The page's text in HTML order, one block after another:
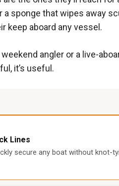
a sponge that wipes away
keep aboard any vessel.
weekend angler or a live-
it’s useful.
Lines
secure any boat without knot-